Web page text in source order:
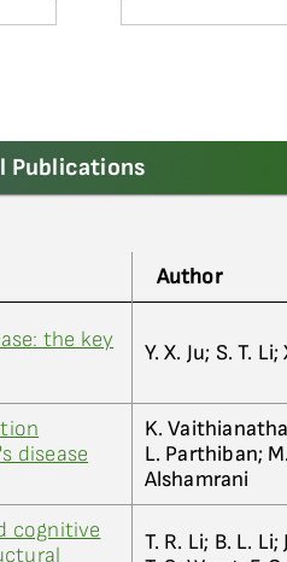
Publications
Author
the key
Y. X. Ju; S. T.
disease
K.
L. Parthiban;
Alshamrani
cognitive
T. R. Li; B. L.